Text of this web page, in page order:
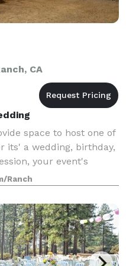
CA
space to host one of
its' a wedding, birthday,
your event's
us!
Ranch